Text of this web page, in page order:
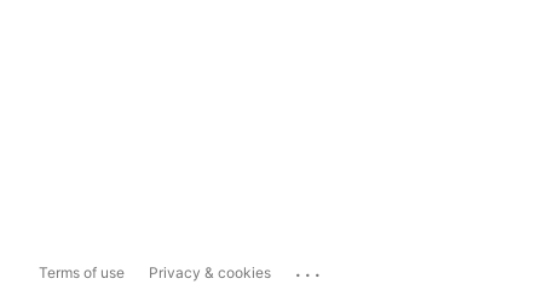
Terms of use Privacy & cookies ...